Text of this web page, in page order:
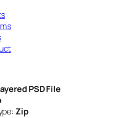
PSD File
Zip